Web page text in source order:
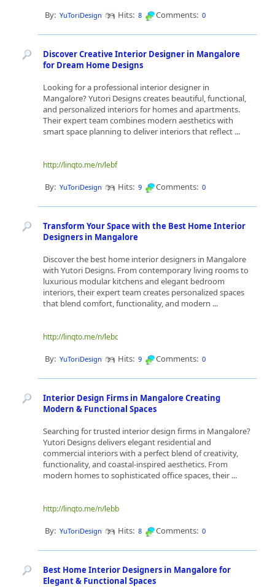
By: YuToriDesign Hits: 8 Comments: 0
Discover Creative Interior Designer in Mangalore
for Dream Home Designs
Looking for a professional interior designer in
Mangalore? Yutori Designs creates beautiful, functional,
and personalized interiors for homes and apartments.
Their expert team combines modern aesthetics with
smart space planning to deliver interiors that reflect ...
http://linqto.me/n/lebf
By: YuToriDesign Hits: 9 Comments: 0
Transform Your Space with the Best Home Interior
Designers in Mangalore
Discover the best home interior designers in Mangalore
with Yutori Designs. From contemporary living rooms to
luxurious modular kitchens and elegant bedroom
interiors, their expert team creates personalized spaces
that blend comfort, functionality, and modern ...
http://linqto.me/n/lebc
By: YuToriDesign Hits: 9 Comments: 0
Interior Design Firms in Mangalore Creating
Modern & Functional Spaces
Searching for trusted interior design firms in Mangalore?
Yutori Designs delivers elegant residential and
commercial interiors with a perfect blend of creativity,
functionality, and coastal-inspired aesthetics. From
modern homes to sophisticated office spaces, their ...
http://linqto.me/n/lebb
By: YuToriDesign Hits: 8 Comments: 0
Best Home Interior Designers in Mangalore for
Elegant & Functional Spaces